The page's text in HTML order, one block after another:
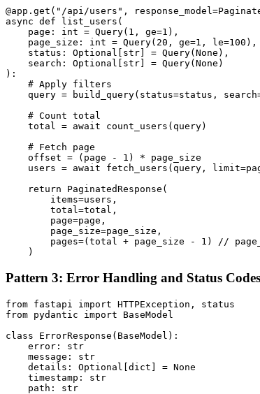
@app.get("/api/users",
async def list_users(
    page: int = Query(1, ge=1),
    page_size: int = Query(20, ge=1, le=100),
    status: Optional[str] = Query(None),
    search: Optional[str] = Query(None)
):
    # Apply filters
query = build_query(status=status,
    # Count total
    total = await count_users(query)
    # Fetch page
    offset = (page - 1) * page_size
users = await fetch_users(query,
    return PaginatedResponse(
        items=users,
        total=total,
        page=page,
        page_size=page_size,
pages=(total + page_size - 1) //
Pattern 3: Error Handling and Status Codes
from fastapi import HTTPException, status
from pydantic import BaseModel
class ErrorResponse(BaseModel):
    error: str
    message: str
    details: Optional[dict] = None
    timestamp: str
    path: str